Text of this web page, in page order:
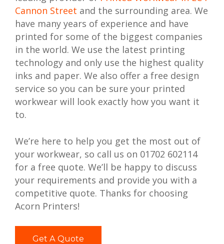
Cannon Street and the surrounding area. We
have many years of experience and have
printed for some of the biggest companies
in the world. We use the latest printing
technology and only use the highest quality
inks and paper. We also offer a free design
service so you can be sure your printed
workwear will look exactly how you want it
to.
We’re here to help you get the most out of
your workwear, so call us on 01702 602114
for a free quote. We’ll be happy to discuss
your requirements and provide you with a
competitive quote. Thanks for choosing
Acorn Printers!
Get A Quote